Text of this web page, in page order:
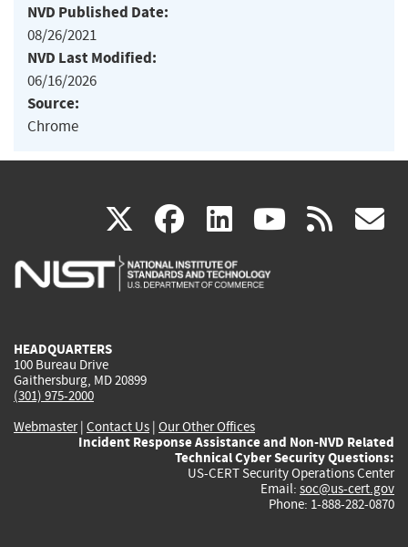
NVD Published Date:
08/26/2021
NVD Last Modified:
06/16/2026
Source:
Chrome
X(link
is
facebook
(link
is
linkedin
(link
is
(link rss
HEADQUARTERS
100 Bureau Drive
Gaithersburg, MD 20899
(301) 975-2000
Webmaster| Contact Us | Our Other Offices
Incident Response Assistance and Non-NVD Related
Technical Cyber Security Questions:
US-CERT Security Operations Center
Email: soc@us-cert.gov
Phone: 1-888-282-0870